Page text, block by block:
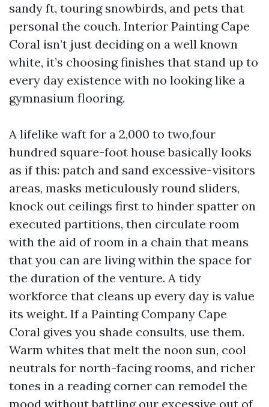
sandy ft, touring snowbirds, and pets that
personal the couch. Interior Painting Cape
Coral isn’t just deciding on a well known
white, it’s choosing finishes that stand up to
every day existence with no looking like a
gymnasium flooring.
A lifelike waft for a 2,000 to two,four
hundred square-foot house basically looks
as if this: patch and sand excessive-visitors
areas, masks meticulously round sliders,
knock out ceilings first to hinder spatter on
executed partitions, then circulate room
with the aid of room in a chain that means
that you can are living within the space for
the duration of the venture. A tidy
workforce that cleans up every day is value
its weight. If a Painting Company Cape
Coral gives you shade consults, use them.
Warm whites that melt the noon sun, cool
neutrals for north-facing rooms, and richer
tones in a reading corner can remodel the
mood without battling our excessive out of